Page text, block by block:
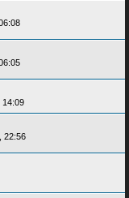
14:09
22:56